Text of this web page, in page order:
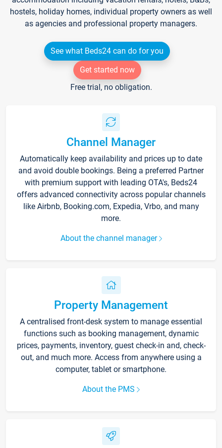
hostels, holiday homes, individual property owners as well
as agencies and professional property managers.
See what Beds24 can do for you
Get started now
Free trial, no obligation.
Channel Manager
Automatically keep availability and prices up to date
and avoid double bookings. Being a preferred Partner
with premium support with leading OTA's, Beds24
offers advanced connectivity across popular channels
like Airbnb, Booking.com, Expedia, Vrbo, and many
more.
About the channel manager
Property Management
A centralised front-desk system to manage essential
functions such as booking management, dynamic
prices, payments, inventory, guest check-in and, check-
out, and much more. Access from anywhere using a
computer, tablet or smartphone.
About the PMS